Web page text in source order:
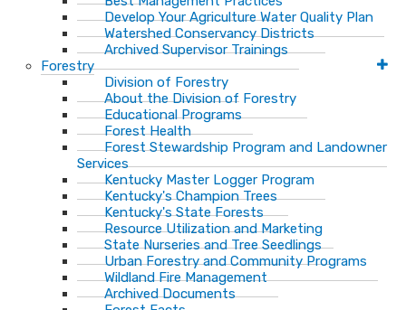
Develop Your Agriculture Water Quality Plan
Watershed Conservancy Districts
Archived Supervisor Trainings
Forestry
Division of Forestry
About the Division of Forestry
Educational Programs
Forest Health
Forest Stewardship Program and Landowner
Services
Kentucky Master Logger Program
Kentucky's Champion Trees
Kentucky's State Forests
Resource Utilization and Marketing
State Nurseries and Tree Seedlings
Urban Forestry and Community Programs
Wildland Fire Management
Archived Documents